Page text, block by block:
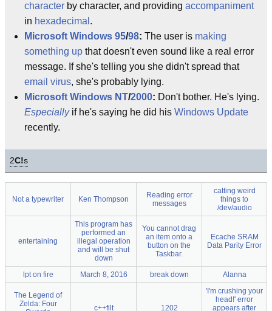
character by character, and providing accompaniment
in hexadecimal .
Microsoft Windows 95/98: The user is making
something up that doesn't even sound like a real error
message. If she's telling you she didn't spread that
email virus, she's probably lying.
Microsoft Windows NT/2000: Don't bother. He's lying.
Especiallyif he's saying he did his Windows Update
recently.
2C!s
Not a typewriter Ken Thompson
Reading error
messages
catting weird
things to
/dev/audio
entertaining
This program has
performed an
illegal operation
and will be shut
down
You cannot drag
an item onto a
button on the
Taskbar.
Ecache SRAM
Data Parity Error
lpt on fire March 8, 2016 break down Alanna
The Legend of
Zelda: Four
c++filt 1202
'I'm crushing your
head!' error
appears after